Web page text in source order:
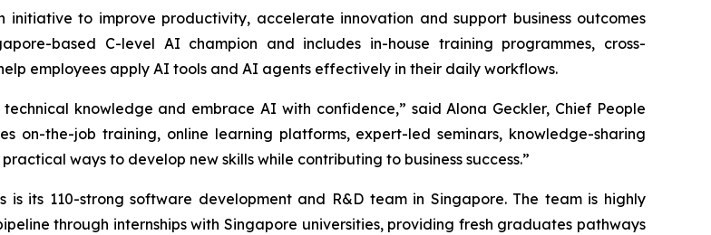
to improve productivity, accelerate innovation and support business outcomes
based C-level AI champion and includes in-house training programmes, cross-
employees apply AI tools and AI agents effectively in their daily workflows.
knowledge and embrace AI with confidence,” said Alona Geckler, Chief People
on-the-job training, online learning platforms, expert-led seminars, knowledge-sharing
ways to develop new skills while contributing to business success.”
its 110-strong software development and R&D team in Singapore. The team is highly
through internships with Singapore universities, providing fresh graduates pathways